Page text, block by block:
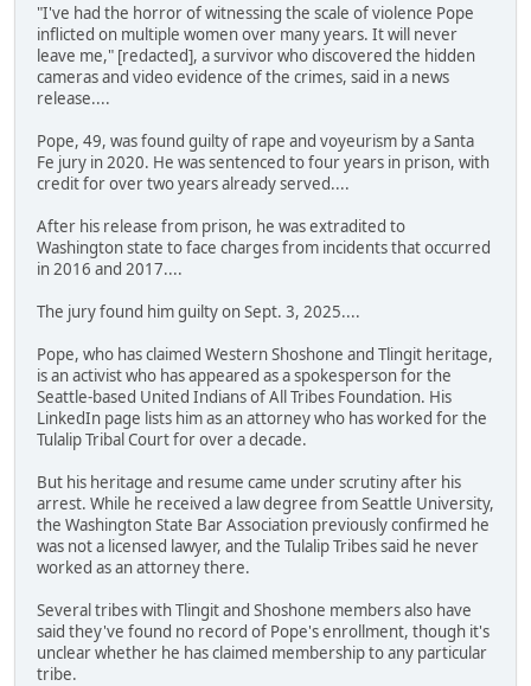
"I've had the horror of witnessing the scale of violence Pope
inflicted on multiple women over many years. It will never
leave me," [redacted], a survivor who discovered the hidden
cameras and video evidence of the crimes, said in a news
release....
Pope, 49, was found guilty of rape and voyeurism by a Santa
Fe jury in 2020. He was sentenced to four years in prison, with
credit for over two years already served....
After his release from prison, he was extradited to
Washington state to face charges from incidents that occurred
in 2016 and 2017....
The jury found him guilty on Sept. 3, 2025....
Pope, who has claimed Western Shoshone and Tlingit heritage,
is an activist who has appeared as a spokesperson for the
Seattle-based United Indians of All Tribes Foundation. His
LinkedIn page lists him as an attorney who has worked for the
Tulalip Tribal Court for over a decade.
But his heritage and resume came under scrutiny after his
arrest. While he received a law degree from Seattle University,
the Washington State Bar Association previously confirmed he
was not a licensed lawyer, and the Tulalip Tribes said he never
worked as an attorney there.
Several tribes with Tlingit and Shoshone members also have
said they've found no record of Pope's enrollment, though it's
unclear whether he has claimed membership to any particular
tribe.